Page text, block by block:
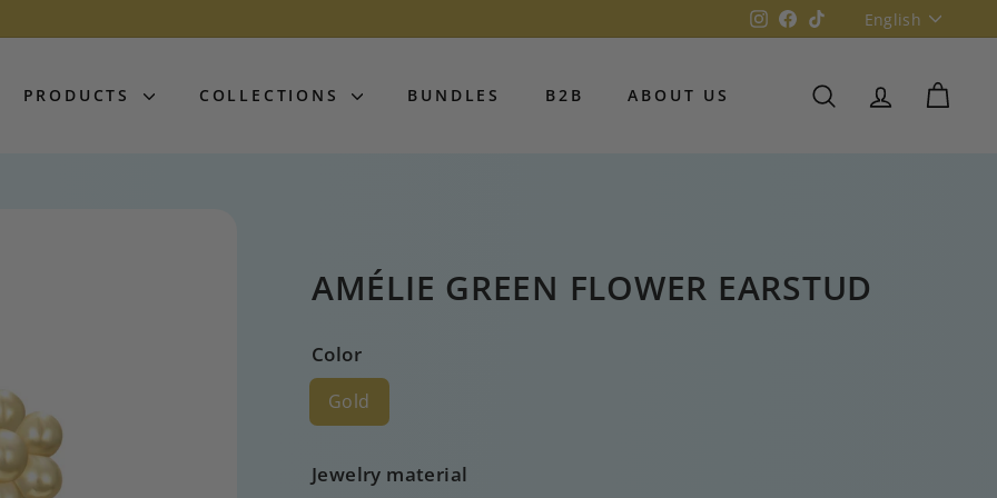
Instagram
Facebook
TikTokLanguage
English
PRODUCTS COLLECTIONS BUNDLES B2B ABOUT US SEARCHACCOUNT
CART
AMÉLIE GREEN FLOWER EARSTUD
Color
Gold
Jewelry material